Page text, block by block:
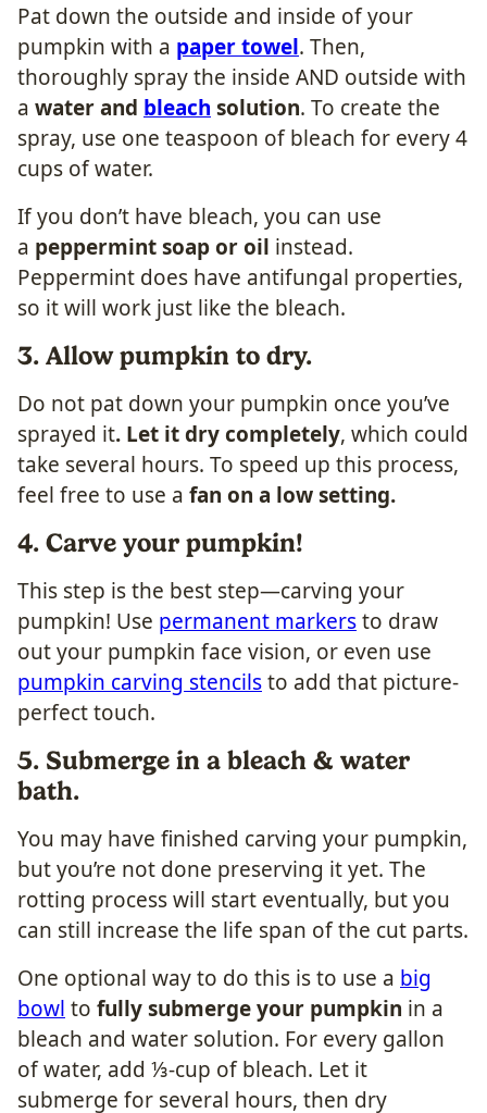
​Pat down the outside and inside of your
pumpkin with a paper towel. Then,
thoroughly spray the inside AND outside with
a water and bleach solution. To create the
spray, use one teaspoon of bleach for every 4
cups of water.
If you don’t have bleach, you can use
a peppermint soap or oil instead.
Peppermint does have antifungal properties,
so it will work just like the bleach.
3. Allow pumpkin to dry.
​Do not pat down your pumpkin once you’ve
sprayed it. Let it dry completely, which could
take several hours. To speed up this process,
feel free to use a fan on a low setting.
4. Carve your pumpkin!
This step is the best step—carving your
pumpkin! Use permanent markersto draw
out your pumpkin face vision, or even use
pumpkin carving stencilsto add that picture-
perfect touch.
5. Submerge in a bleach & water
bath.
You may have finished carving your pumpkin,
but you’re not done preserving it yet. The
rotting process will start eventually, but you
can still increase the life span of the cut parts.
One optional way to do this is to use a big
bowl to fully submerge your pumpkin in a
bleach and water solution. For every gallon
of water, add ⅓-cup of bleach. Let it
submerge for several hours, then dry